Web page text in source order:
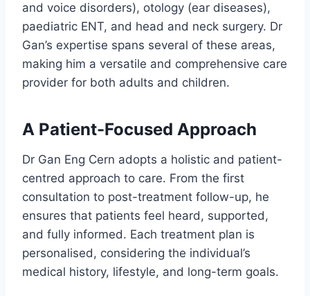
and voice disorders), otology (ear diseases),
paediatric ENT, and head and neck surgery. Dr
Gan’s expertise spans several of these areas,
making him a versatile and comprehensive care
provider for both adults and children.
A Patient-Focused Approach
Dr Gan Eng Cern adopts a holistic and patient-
centred approach to care. From the first
consultation to post-treatment follow-up, he
ensures that patients feel heard, supported,
and fully informed. Each treatment plan is
personalised, considering the individual’s
medical history, lifestyle, and long-term goals.